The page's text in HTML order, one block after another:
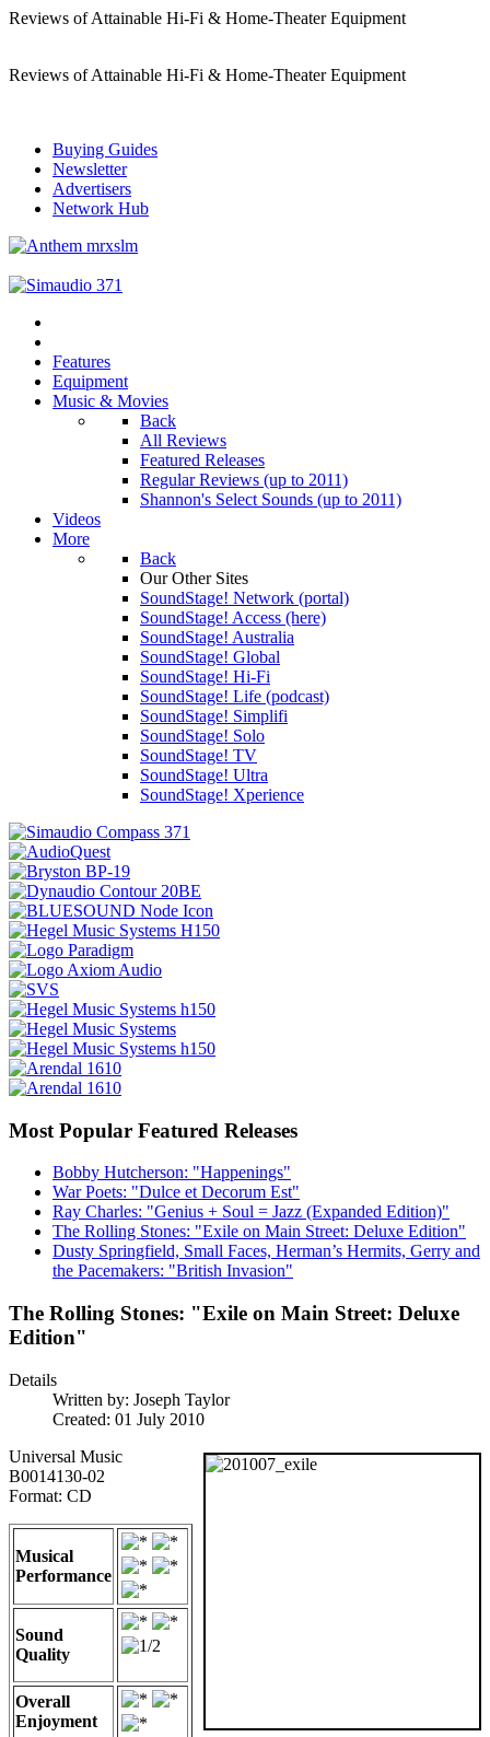
Reviews of Attainable Hi-Fi & Home-Theater Equipment
Reviews of Attainable Hi-Fi & Home-Theater Equipment
Buying Guides
Newsletter
Advertisers
Network Hub
Features
Equipment
Music & Movies
Back
All Reviews
Featured Releases
Regular Reviews (up to 2011)
Shannon's Select Sounds (up to 2011)
Videos
More
Back
Our Other Sites
SoundStage! Network (portal)
SoundStage! Access (here)
SoundStage! Australia
SoundStage! Global
SoundStage! Hi-Fi
SoundStage! Life (podcast)
SoundStage! Simplifi
SoundStage! Solo
SoundStage! TV
SoundStage! Ultra
SoundStage! Xperience
Most Popular Featured Releases
Bobby Hutcherson: "Happenings"
War Poets: "Dulce et Decorum Est"
Ray Charles: "Genius + Soul = Jazz (Expanded Edition)"
The Rolling Stones: "Exile on Main Street: Deluxe Edition"
Dusty Springfield, Small Faces, Herman’s Hermits, Gerry and
the Pacemakers: "British Invasion"
The Rolling Stones: "Exile on Main Street: Deluxe
Edition"
Details
Written by: Joseph Taylor
Created: 01 July 2010
Universal Music
B0014130-02
Format: CD
Musical
Performance
Sound
Quality
Overall
Enjoyment